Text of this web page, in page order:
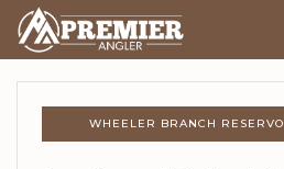
WHEELER BRANCH